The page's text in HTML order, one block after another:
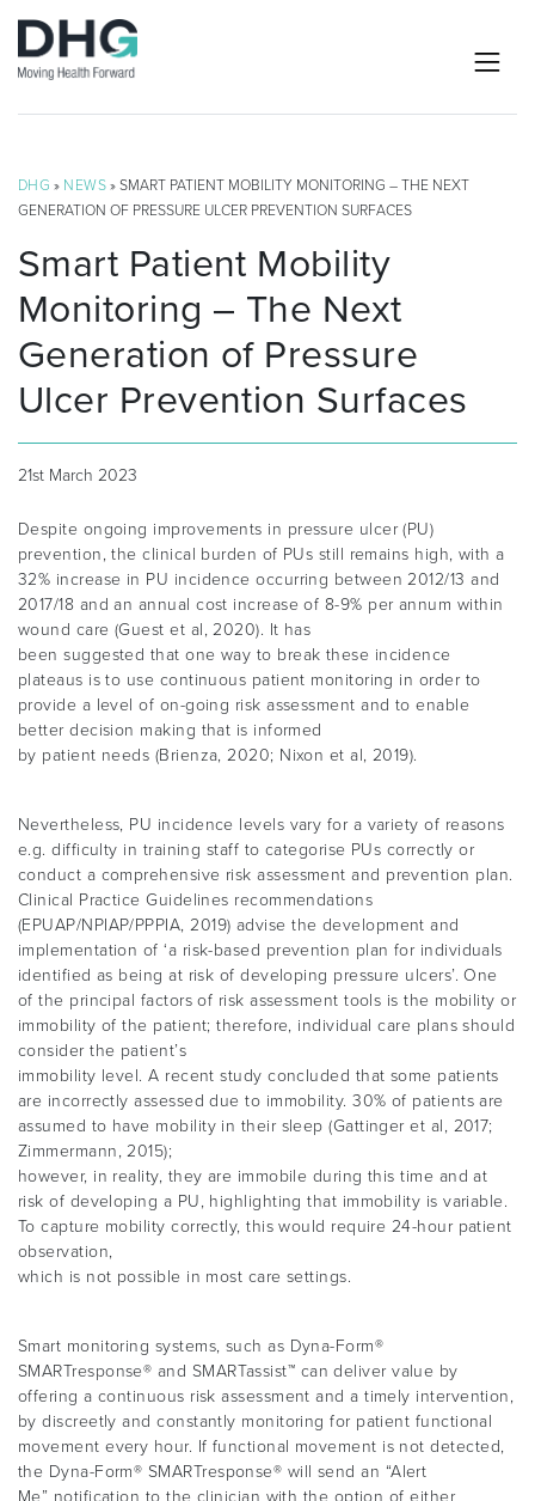
DHG » NEWS » SMART PATIENT MOBILITY MONITORING – THE NEXT
GENERATION OF PRESSURE ULCER PREVENTION SURFACES
Smart Patient Mobility
Monitoring – The Next
Generation of Pressure
Ulcer Prevention Surfaces
21st March 2023
Despite ongoing improvements in pressure ulcer (PU)
prevention, the clinical burden of PUs still remains high, with a
32% increase in PU incidence occurring between 2012/13 and
2017/18 and an annual cost increase of 8-9% per annum within
wound care (Guest et al, 2020). It has
been suggested that one way to break these incidence
plateaus is to use continuous patient monitoring in order to
provide a level of on-going risk assessment and to enable
better decision making that is informed
by patient needs (Brienza, 2020; Nixon et al, 2019).
Nevertheless, PU incidence levels vary for a variety of reasons
e.g. difficulty in training staff to categorise PUs correctly or
conduct a comprehensive risk assessment and prevention plan.
Clinical Practice Guidelines recommendations
(EPUAP/NPIAP/PPPIA, 2019) advise the development and
implementation of ‘a risk-based prevention plan for individuals
identified as being at risk of developing pressure ulcers’. One
of the principal factors of risk assessment tools is the mobility or
immobility of the patient; therefore, individual care plans should
consider the patient’s
immobility level. A recent study concluded that some patients
are incorrectly assessed due to immobility. 30% of patients are
assumed to have mobility in their sleep (Gattinger et al, 2017;
Zimmermann, 2015);
however, in reality, they are immobile during this time and at
risk of developing a PU, highlighting that immobility is variable.
To capture mobility correctly, this would require 24-hour patient
observation,
which is not possible in most care settings.
Smart monitoring systems, such as Dyna-Form®
SMARTresponse® and SMARTassist™ can deliver value by
offering a continuous risk assessment and a timely intervention,
by discreetly and constantly monitoring for patient functional
movement every hour. If functional movement is not detected,
the Dyna-Form® SMARTresponse® will send an “Alert